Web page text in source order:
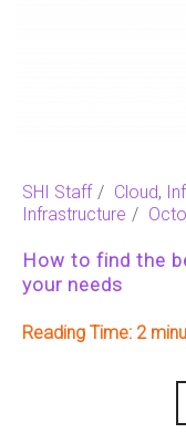
SHI Staff Cloud,
Infrastructure
How to find the
your needs
Reading Time: 2